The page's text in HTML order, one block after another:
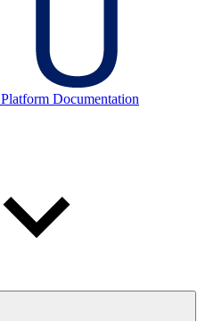
Documentation